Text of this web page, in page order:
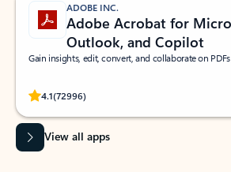
ADOBE INC.
Adobe Acrobat for
Outlook, and Copilot
Gain insights, edit, convert, and collaborate on PDFs
4.1(72996)
Rated (#=ratingAverage#) stars out of 5 stars,
View all apps